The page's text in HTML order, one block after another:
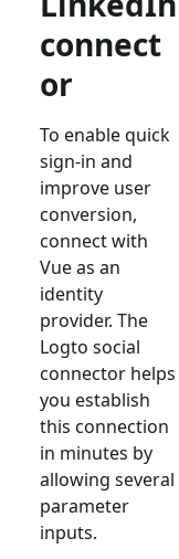
connect
or
To enable quick
sign-in and
improve user
conversion,
connect with
Vueas an
identity
provider. The
Logto social
connector helps
you establish
this connection
in minutes by
allowing several
parameter
inputs.